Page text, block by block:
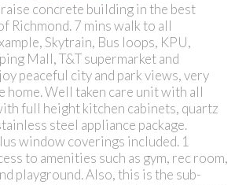
concrete building in the best
Richmond. 7 mins walk to all
Skytrain, Bus loops, KPU,
Mall, T&T supermarket and
peaceful city and park views, very
home. Well taken care unit with all
full height kitchen cabinets, quartz
steel appliance package.
window coverings included. 1
to amenities such as gym, rec room,
playground. Also, this is the sub-